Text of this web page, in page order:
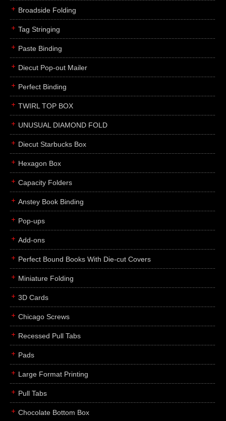
Broadside Folding
Tag Stringing
Paste Binding
Diecut Pop-out Mailer
Perfect Binding
TWIRL TOP BOX
UNUSUAL DIAMOND FOLD
Diecut Starbucks Box
Hexagon Box
Capacity Folders
Anstey Book Binding
Pop-ups
Add-ons
Perfect Bound Books With Die-cut Covers
Miniature Folding
3D Cards
Chicago Screws
Recessed Pull Tabs
Pads
Large Format Printing
Pull Tabs
Chocolate Bottom Box